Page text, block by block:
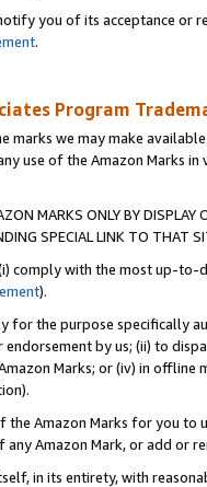
you of its acceptance or
.
Program
marks we may make
use of the Amazon Marks
MARKS ONLY BY
SPECIAL LINK TO THAT
comply with the most up-
).
for the purpose specifically
by us; (ii) to
Marks; or (iv) in offline
Amazon Marks for you to
Amazon Mark, or add or
in its entirety, with